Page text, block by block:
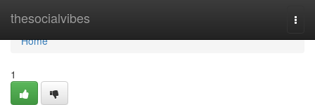
thesocialvibes
Home
Home
1